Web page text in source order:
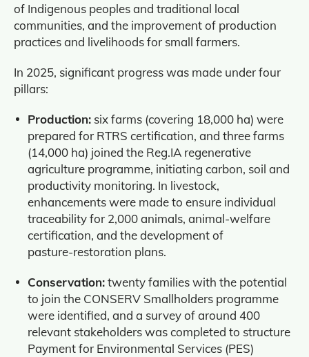
of Indigenous peoples and traditional local
communities, and the improvement of production
practices and livelihoods for small farmers.
In 2025, significant progress was made under four
pillars:
Production: six farms (covering 18,000 ha) were
prepared for RTRS certification, and three farms
(14,000 ha) joined the Reg.IA regenerative
agriculture programme, initiating carbon, soil and
productivity monitoring. In livestock,
enhancements were made to ensure individual
traceability for 2,000 animals, animal‑welfare
certification, and the development of
pasture‑restoration plans.
Conservation:twenty families with the potential
to join the CONSERV Smallholders programme
were identified, and a survey of around 400
relevant stakeholders was completed to structure
Payment for Environmental Services (PES)